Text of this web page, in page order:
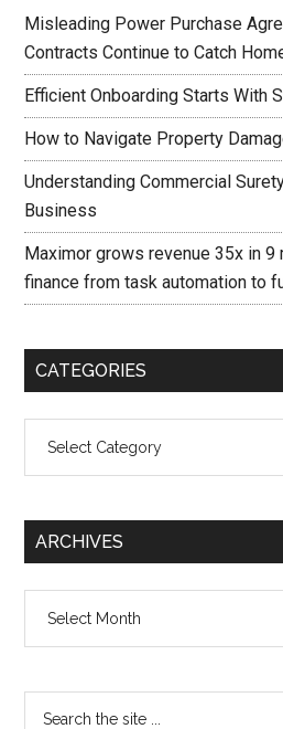
Misleading Power Purchase
Contracts Continue to Catch
Efficient Onboarding Starts With
How to Navigate Property
Understanding Commercial
Business
Maximor grows revenue 35x in
finance from task automation to
CATEGORIES
ARCHIVES